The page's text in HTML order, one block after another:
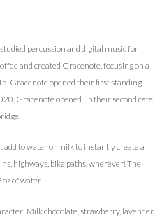
percussion and digital music for
and created Gracenote, focusing on a
Gracenote opened their first standing-
Gracenote opened up their second cafe,
add to water or milk to instantly create a
highways, bike paths, wherever! The
of water.
Milk chocolate, strawberry, lavender,